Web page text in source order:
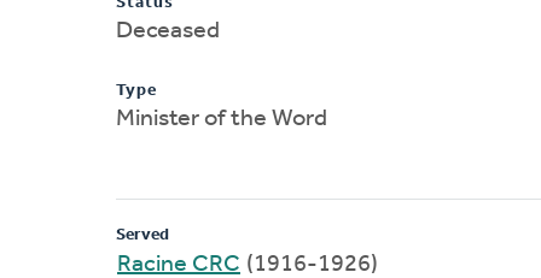
Deceased
Type
Minister of the Word
Served
Racine CRC (1916-1926)